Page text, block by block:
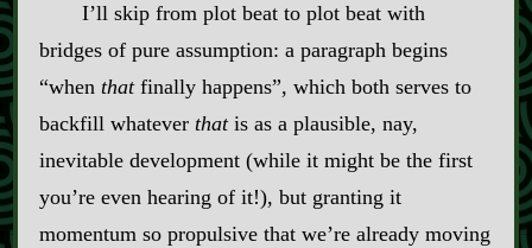
I’ll skip from plot beat to plot beat with
bridges of pure assumption: a paragraph begins
“when thatfinally happens”, which both serves to
backfill whatever thatis as a plausible, nay,
inevitable development (while it might be the first
you’re even hearing of it!), but granting it
momentum so propulsive that we’re already moving